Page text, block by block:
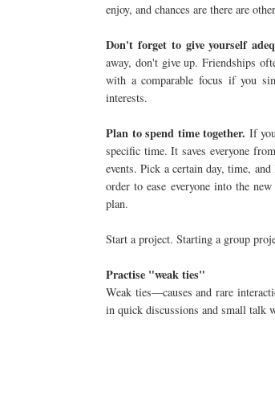
enjoy, and chances are there are
Don't forget to give yourself
away, don't give up. Friendships
with a comparable focus if you
interests.
Plan to spend time together. If
specific time. It saves everyone
events. Pick a certain day, time,
order to ease everyone into the
plan.
Start a project. Starting a group
Practise "weak ties"
Weak ties—causes and rare
in quick discussions and small talk